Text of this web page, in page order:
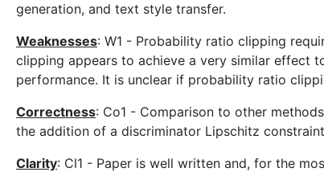
generation, and text style transfer.
Weaknesses: W1 - Probability ratio clipping
clipping appears to achieve a very similar effect
performance. It is unclear if probability ratio
Correctness: Co1 - Comparison to other
the addition of a discriminator Lipschitz
Clarity: Cl1 - Paper is well written and, for the